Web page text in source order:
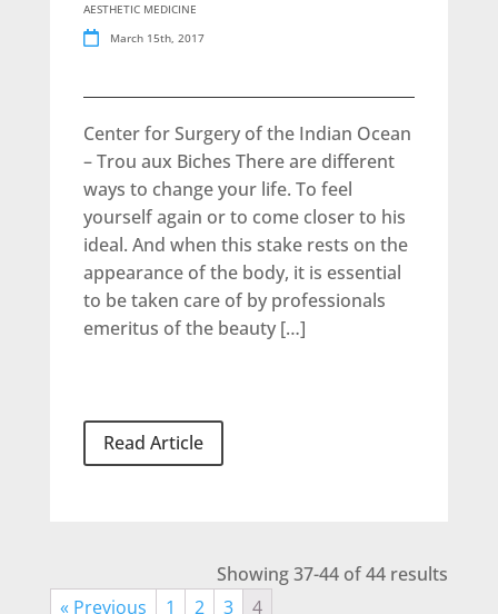
AESTHETIC MEDICINE
March 15th, 2017
Center for Surgery of the Indian Ocean
– Trou aux Biches There are different
ways to change your life. To feel
yourself again or to come closer to his
ideal. And when this stake rests on the
appearance of the body, it is essential
to be taken care of by professionals
emeritus of the beauty […]
Read Article
Showing 37-44 of 44 results
« Previous
1 2 3 4